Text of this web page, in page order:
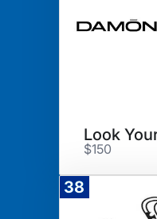
Look
$150
38